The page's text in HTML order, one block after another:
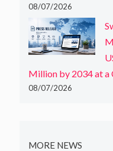
08/07/2026
Million by 2034 at a
08/07/2026
MORE NEWS